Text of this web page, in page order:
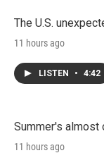
The U.S.
11 hours ago
LISTEN • 4:42
Summer's almost
11 hours ago